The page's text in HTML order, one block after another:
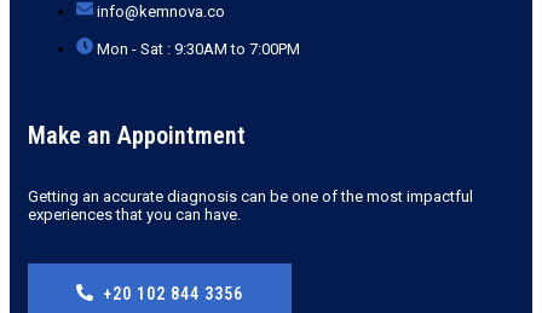
info@kemnova.co
Mon - Sat : 9:30AM to 7:00PM
Make an Appointment
Getting an accurate diagnosis can be one of the most impactful
experiences that you can have.
+20 102 844 3356